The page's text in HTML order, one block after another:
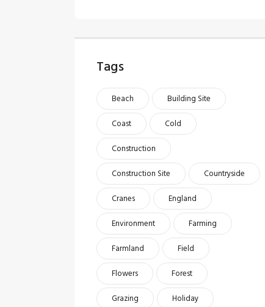
Tags
Beach
Building Site
Coast
Cold
Construction
Construction Site
Countryside
Cranes
England
Environment
Farming
Farmland
Field
Flowers
Forest
Grazing
Holiday